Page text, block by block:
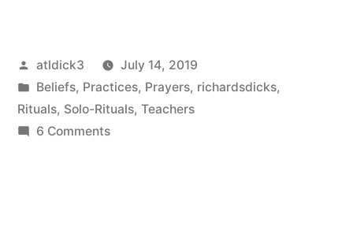
Posted
by
atldick3
July 14, 2019
Posted
in
Beliefs, Practices, Prayers, richardsdicks,
Rituals, Solo-Rituals, Teachers
6 Commentson